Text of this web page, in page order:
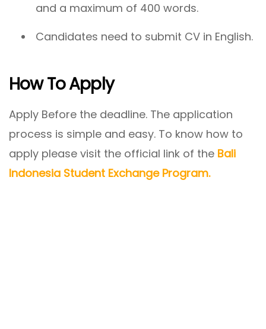
and a maximum of 400 words.
Candidates need to submit CV in English.
How To Apply
Apply Before the deadline. The application
process is simple and easy. To know how to
apply please visit the official link of the Bali
Indonesia Student Exchange Program.